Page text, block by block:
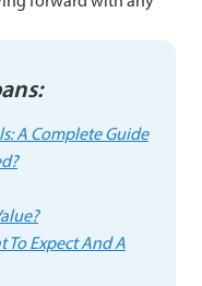
A Complete Guide
To Expect And A